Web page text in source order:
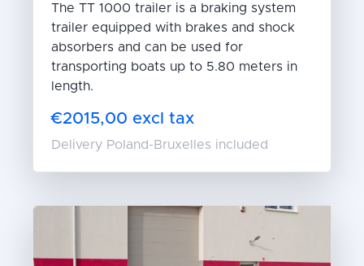
The TT 1000 trailer is a braking system
trailer equipped with brakes and shock
absorbers and can be used for
transporting boats up to 5.80 meters in
length.
€2015,00 excl tax
Delivery Poland-Bruxelles included